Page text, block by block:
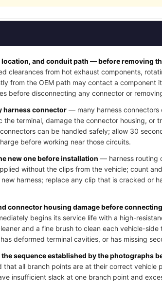
and conduit path — before removing
clearances from hot exhaust components,
from the OEM path may contact a component
before disconnecting any connector or
harness connector — many harness connectors
terminal, damage the connector housing, or
can be handled safely; allow 30
before working near those circuits.
new one before installation — harness routing
without the clips from the vehicle; count
harness; replace any clip that is cracked or
connector housing damage before
begins its service life with a high-
and a fine brush to clean each vehicle-side
deformed terminal cavities, or has missing
sequence established by the photographs
all branch points are at their correct vehicle
insufficient slack at one branch point and